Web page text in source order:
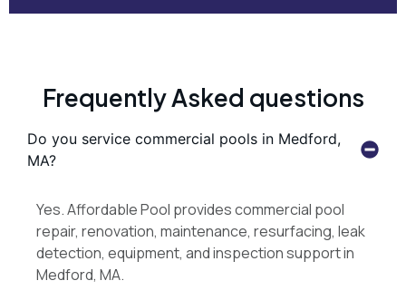
Frequently Asked questions
Do you service commercial pools in Medford,
MA?
Yes. Affordable Pool provides commercial pool
repair, renovation, maintenance, resurfacing, leak
detection, equipment, and inspection support in
Medford, MA.